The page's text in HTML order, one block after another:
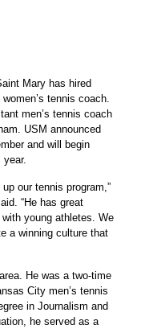
Mary has hired
tennis coach.
men’s tennis coach
USM announced
and will begin
our tennis program,”
“He has great
young athletes. We
a winning culture that
He was a two-time
City men’s tennis
in Journalism and
he served as a